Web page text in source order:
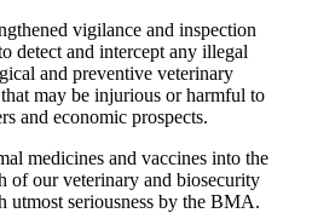
vigilance and inspection
detect and intercept any illegal
and preventive veterinary
may be injurious or harmful to
and economic prospects.
medicines and vaccines into the
of our veterinary and biosecurity
utmost seriousness by the BMA.